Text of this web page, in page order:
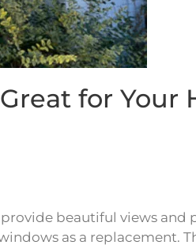
for Your
beautiful views
as a replacement.